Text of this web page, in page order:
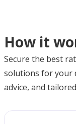
How it
Secure the best
solutions for your
advice, and